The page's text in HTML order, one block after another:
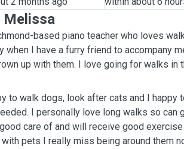
Melissa
based piano teacher who loves
when I have a furry friend to accompany
up with them. I love going for walks in
to walk dogs, look after cats and I happy
I personally love long walks so can
care of and will receive good
pets I really miss being around them